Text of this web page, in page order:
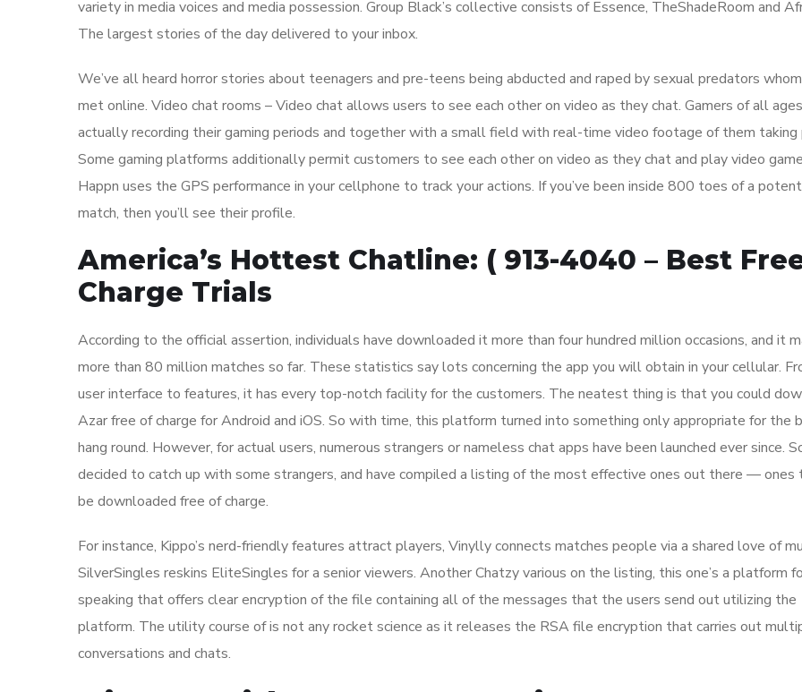
variety in media voices and media possession. Group Black’s collective consists of Essence, TheShadeRoom and
The largest stories of the day delivered to your inbox.
We’ve all heard horror stories about teenagers and pre-teens being abducted and raped by sexual predators
met online. Video chat rooms – Video chat allows users to see each other on video as they chat. Gamers of all
actually recording their gaming periods and together with a small field with real-time video footage of them taking
Some gaming platforms additionally permit customers to see each other on video as they chat and play video
Happn uses the GPS performance in your cellphone to track your actions. If you’ve been inside 800 toes of a
match, then you’ll see their profile.
America’s Hottest Chatline: ( 913-4040 – Best
Charge Trials
According to the official assertion, individuals have downloaded it more than four hundred million occasions, and it
more than 80 million matches so far. These statistics say lots concerning the app you will obtain in your cellular.
user interface to features, it has every top-notch facility for the customers. The neatest thing is that you could
Azar free of charge for Android and iOS. So with time, this platform turned into something only appropriate for the
hang round. However, for actual users, numerous strangers or nameless chat apps have been launched ever since.
decided to catch up with some strangers, and have compiled a listing of the most effective ones out there — ones
be downloaded free of charge.
For instance, Kippo’s nerd-friendly features attract players, Vinylly connects matches people via a shared love of
SilverSingles reskins EliteSingles for a senior viewers. Another Chatzy various on the listing, this one’s a platform
speaking that offers clear encryption of the file containing all of the messages that the users send out utilizing the
platform. The utility course of is not any rocket science as it releases the RSA file encryption that carries out
conversations and chats.